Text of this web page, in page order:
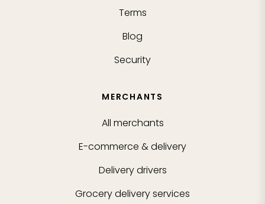
Terms
Blog
Security
MERCHANTS
All merchants
E-commerce & delivery
Delivery drivers
Grocery delivery services